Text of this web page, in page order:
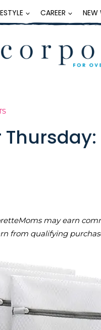
CAREER NEW
may earn
from qualifying